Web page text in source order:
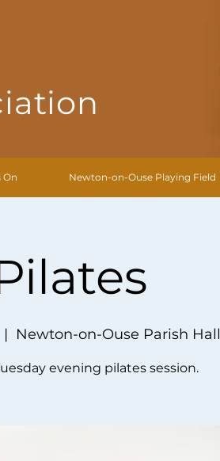
On Newton-on-Ouse Playing Field
|
Newton-on-Ouse Parish Hall
evening pilates session.